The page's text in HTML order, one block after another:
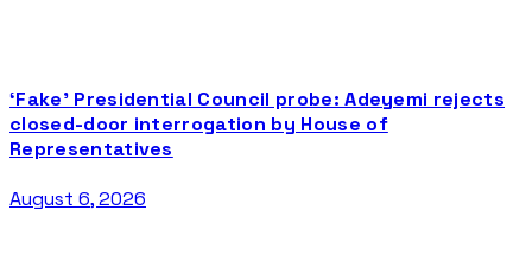
‘Fake’ Presidential Council probe: Adeyemi rejects
closed-door interrogation by House of
Representatives
August 6, 2026